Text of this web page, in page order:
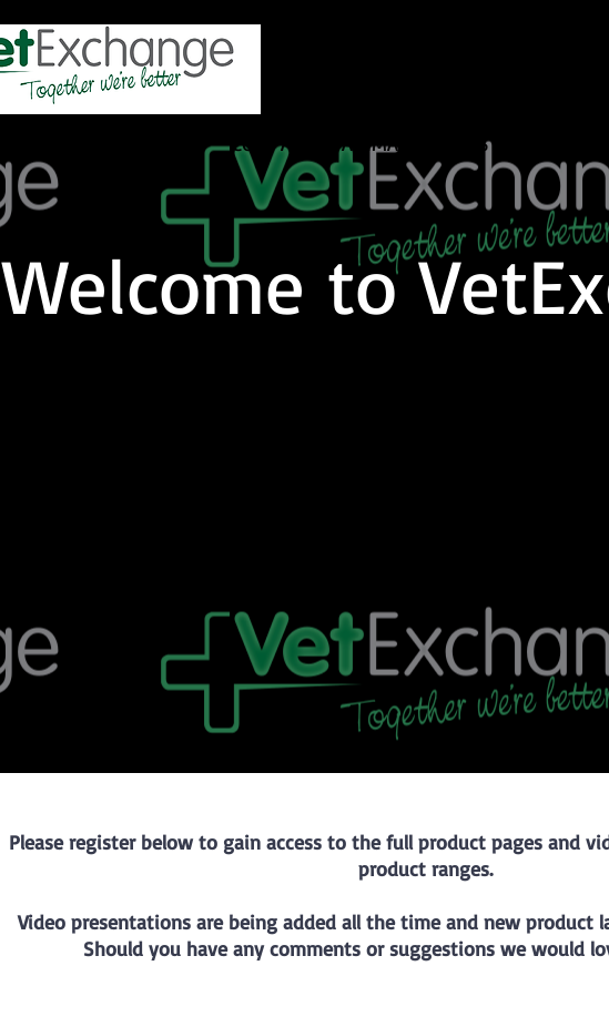
COMPANION ANIMAL LIVESTOCK
Welcome to
Please register below to gain access to the full product pages and
product ranges.
Video presentations are being added all the time and new product
Should you have any comments or suggestions we would